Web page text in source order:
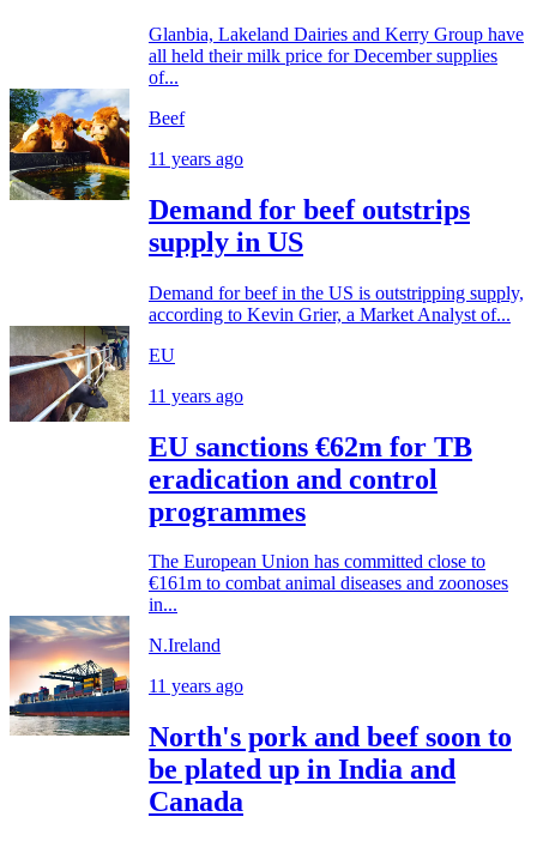
Glanbia, Lakeland Dairies and Kerry Group have
all held their milk price for December supplies
of...
Beef
11 years ago
Demand for beef outstrips
supply in US
Demand for beef in the US is outstripping supply,
according to Kevin Grier, a Market Analyst of...
EU
11 years ago
EU sanctions €62m for TB
eradication and control
programmes
The European Union has committed close to
€161m to combat animal diseases and zoonoses
in...
N.Ireland
11 years ago
North's pork and beef soon to
be plated up in India and
Canada